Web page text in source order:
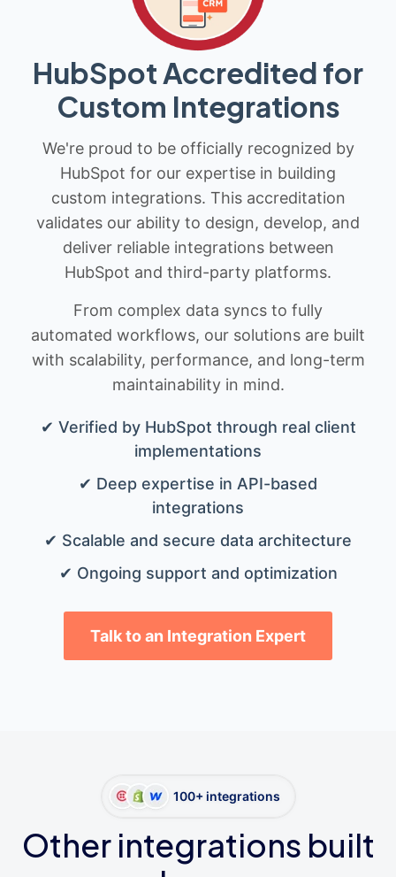
HubSpot Accredited for
Custom Integrations
We're proud to be officially recognized by
HubSpot for our expertise in building
custom integrations. This accreditation
validates our ability to design, develop, and
deliver reliable integrations between
HubSpot and third-party platforms.
From complex data syncs to fully
automated workflows, our solutions are built
with scalability, performance, and long-term
maintainability in mind.
✔ Verified by HubSpot through real client
implementations
✔ Deep expertise in API-based
integrations
✔ Scalable and secure data architecture
✔ Ongoing support and optimization
Talk to an Integration Expert
100+ integrations
Other integrations built